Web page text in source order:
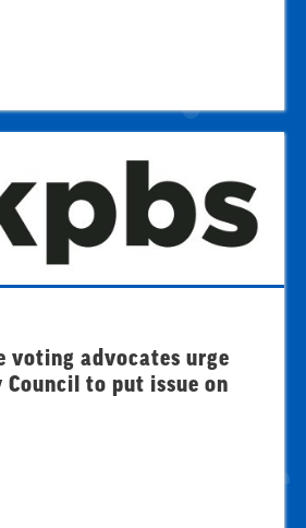
voting advocates urge
Council to put issue on